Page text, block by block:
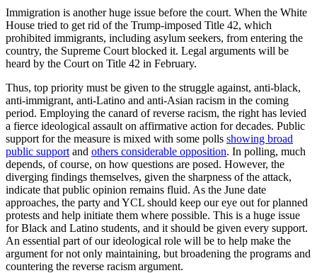
Immigration is another huge issue before the court. When the White
House tried to get rid of the Trump-imposed Title 42, which
prohibited immigrants, including asylum seekers, from entering the
country, the Supreme Court blocked it. Legal arguments will be
heard by the Court on Title 42 in February.
Thus, top priority must be given to the struggle against, anti-black,
anti-immigrant, anti-Latino and anti-Asian racism in the coming
period. Employing the canard of reverse racism, the right has levied
a fierce ideological assault on affirmative action for decades. Public
support for the measure is mixed with some polls showing broad
public support and others considerable opposition. In polling, much
depends, of course, on how questions are posed. However, the
diverging findings themselves, given the sharpness of the attack,
indicate that public opinion remains fluid. As the June date
approaches, the party and YCL should keep our eye out for planned
protests and help initiate them where possible. This is a huge issue
for Black and Latino students, and it should be given every support.
An essential part of our ideological role will be to help make the
argument for not only maintaining, but broadening the programs and
countering the reverse racism argument.